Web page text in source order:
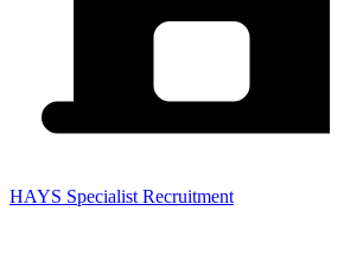
HAYS Specialist Recruitment